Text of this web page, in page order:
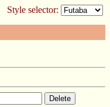
Style selector: